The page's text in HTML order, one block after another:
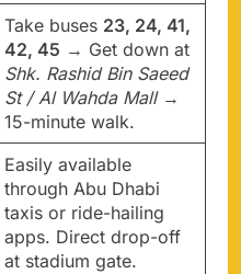
Take buses 23, 24, 41,
42, 45 → Get down at
Shk. Rashid Bin Saeed
St / Al Wahda Mall→
15-minute walk.
Easily available
through Abu Dhabi
taxis or ride-hailing
apps. Direct drop-off
at stadium gate.